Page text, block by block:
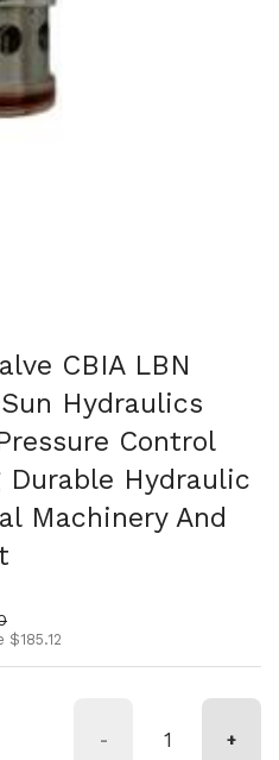
CBIA LBN
Hydraulics
Control
Hydraulic
Machinery And
$185.12
- +